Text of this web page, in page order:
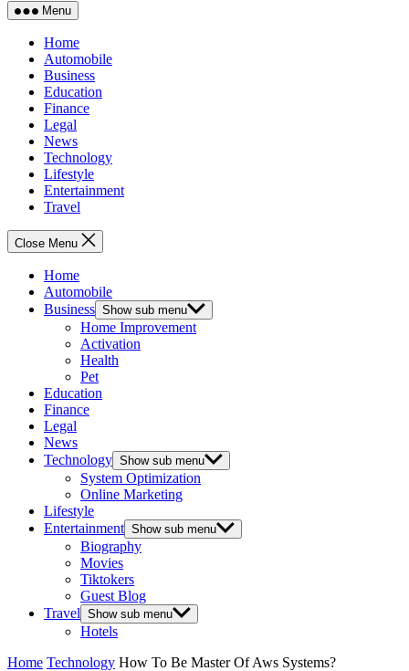
Menu
Home
Automobile
Business
Education
Finance
Legal
News
Technology
Lifestyle
Entertainment
Travel
Close Menu
Home
Automobile
Business Show sub menu
Home Improvement
Activation
Health
Pet
Education
Finance
Legal
News
Technology Show sub menu
System Optimization
Online Marketing
Lifestyle
Entertainment Show sub menu
Biography
Movies
Tiktokers
Guest Blog
Travel Show sub menu
Hotels
Home Technology How To Be Master Of Aws Systems?